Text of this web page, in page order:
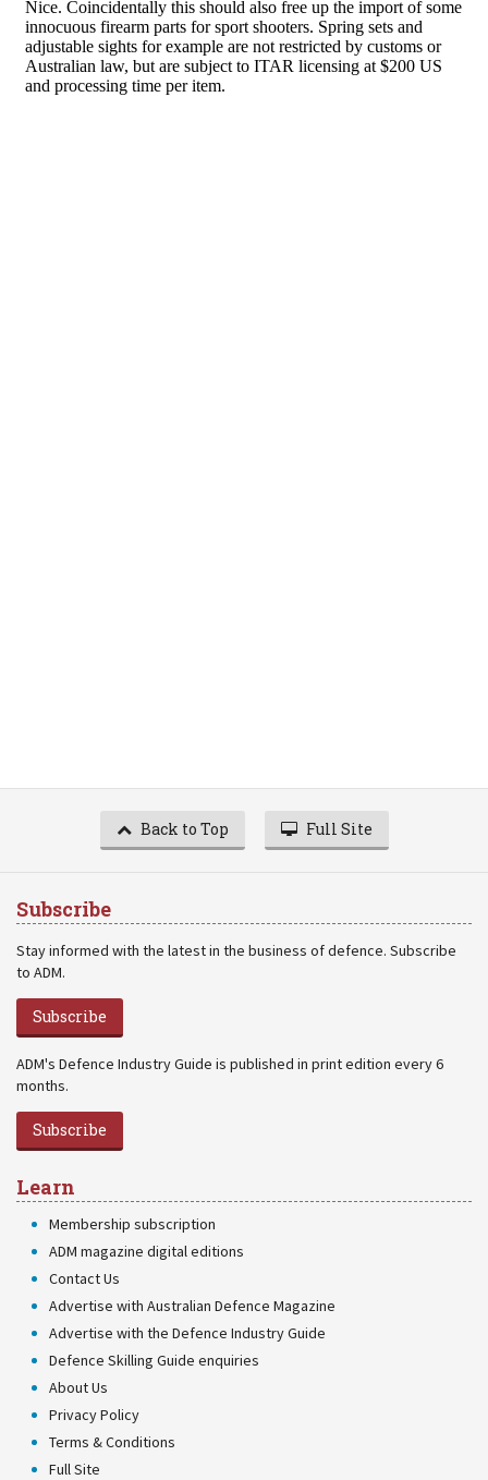
Back to Top Full Site
Subscribe
Stay informed with the latest in the business of defence. Subscribe
to ADM.
Subscribe
ADM's Defence Industry Guide is published in print edition every 6
months.
Subscribe
Learn
Membership subscription
ADM magazine digital editions
Contact Us
Advertise with Australian Defence Magazine
Advertise with the Defence Industry Guide
Defence Skilling Guide enquiries
About Us
Privacy Policy
Terms & Conditions
Full Site